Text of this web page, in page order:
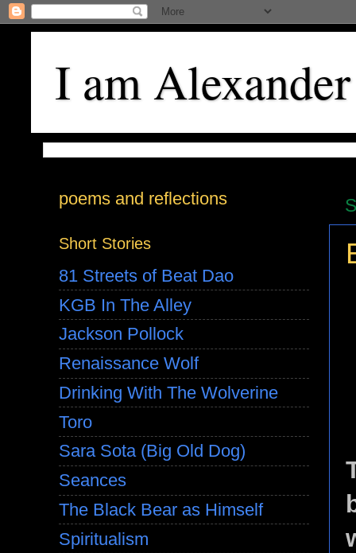
I am Alexander
poems and reflections
Short Stories
81 Streets of Beat Dao
KGB In The Alley
Jackson Pollock
Renaissance Wolf
Drinking With The Wolverine
Toro
Sara Sota (Big Old Dog)
Seances
The Black Bear as Himself
Spiritualism